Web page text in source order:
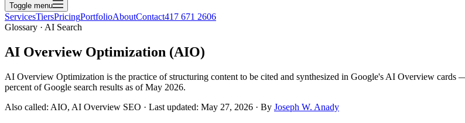
Toggle menu
ServicesTiersPricingPortfolioAboutContact417 671 2606
Glossary · AI Search
AI Overview Optimization (AIO)
AI Overview Optimization is the practice of structuring content to be cited and synthesized in Google's AI Overview
percent of Google search results as of May 2026.
Also called: AIO, AI Overview SEO · Last updated: May 27, 2026 · By Joseph W. Anady